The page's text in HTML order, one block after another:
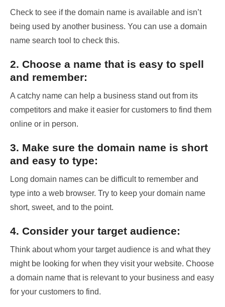
Check to see if the domain name is available and isn’t
being used by another business. You can use a domain
name search tool to check this.
2. Choose a name that is easy to spell
and remember:
A catchy name can help a business stand out from its
competitors and make it easier for customers to find them
online or in person.
3. Make sure the domain name is short
and easy to type:
Long domain names can be difficult to remember and
type into a web browser. Try to keep your domain name
short, sweet, and to the point.
4. Consider your target audience:
Think about whom your target audience is and what they
might be looking for when they visit your website. Choose
a domain name that is relevant to your business and easy
for your customers to find.